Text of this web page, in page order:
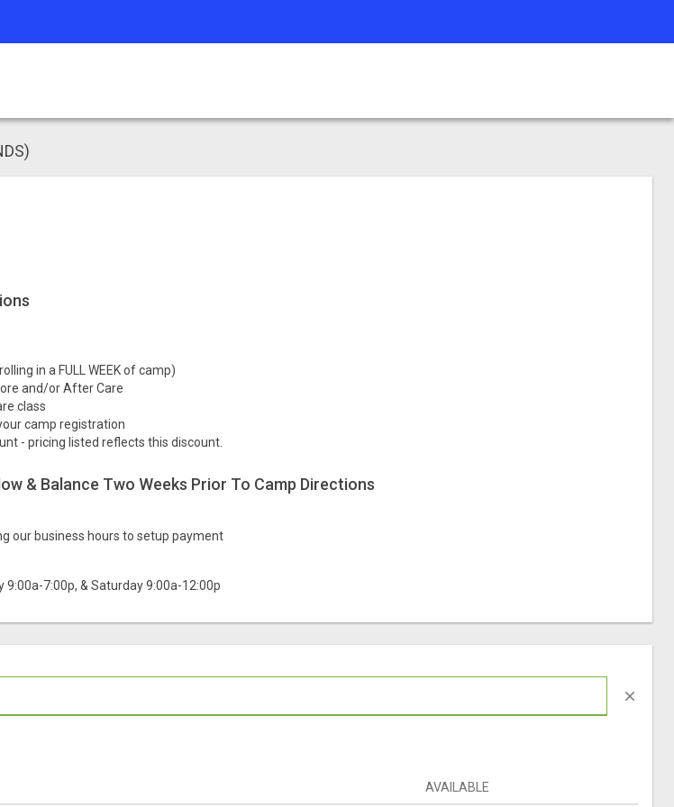
in a FULL WEEK of camp)
and/or After Care
class
camp registration
- pricing listed reflects this discount.
& Balance Two Weeks Prior To Camp Directions
our business hours to setup payment
9:00a-7:00p, & Saturday 9:00a-12:00p
close
AVAILABLE